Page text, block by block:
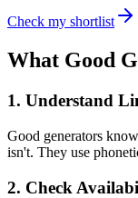
Check my shortlist
What Good
1. Understand
Good generators
isn't. They use
2. Check